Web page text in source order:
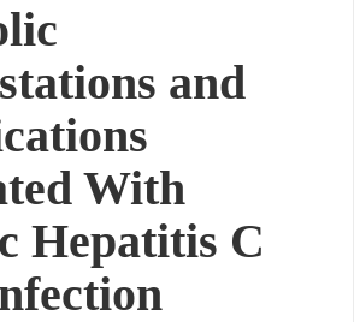
and
With
Hepatitis C